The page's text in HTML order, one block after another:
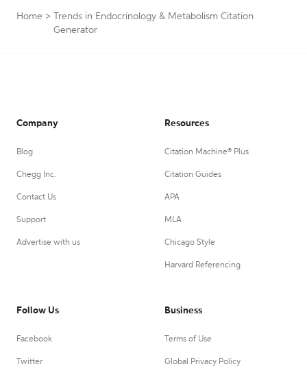
Home >
Trends in Endocrinology & Metabolism Citation
Generator
Company
Blog
Chegg Inc.
Contact Us
Support
Advertise with us
Resources
Citation Machine® Plus
Citation Guides
APA
MLA
Chicago Style
Harvard Referencing
Follow Us
Facebook
Twitter
Business
Terms of Use
Global Privacy Policy